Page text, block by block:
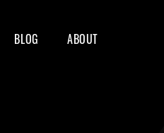
BLOG ABOUT